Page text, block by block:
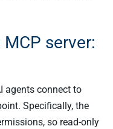
server:
agents connect to
Specifically, the
so read-only